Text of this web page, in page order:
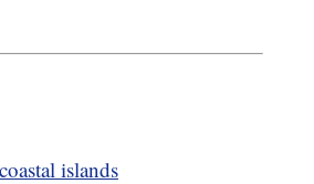
islands